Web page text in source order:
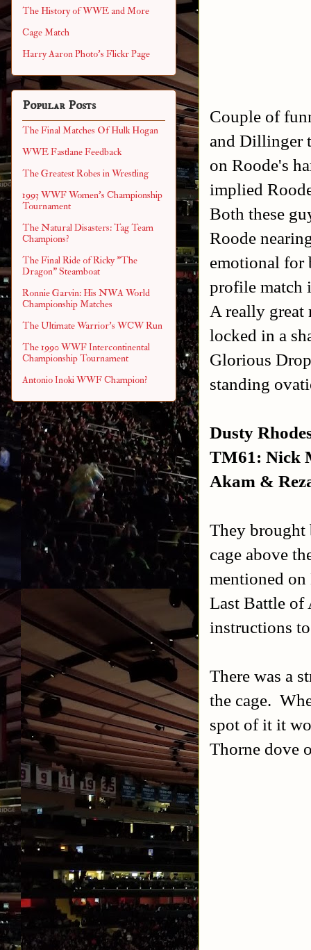
Couple of
and Dillinger
on Roode's
implied
Both these
Roode
emotional for
profile match
A really great
locked in a
Glorious
standing
Dusty
TM61: Nick
Akam &
They brought
cage above
mentioned
Last Battle of
instructions
There was a
the cage.
spot of it it
Thorne dove
The History of WWE and More
Cage Match
Harry Aaron Photo's Flickr Page
Popular Posts
The Final Matches Of Hulk Hogan
WWE Fastlane Feedback
The Greatest Robes in Wrestling
1993 WWF Women's Championship
Tournament
The Natural Disasters: Tag Team
Champions?
The Final Ride of Ricky "The
Dragon" Steamboat
Ronnie Garvin: His NWA World
Championship Matches
The Ultimate Warrior's WCW Run
The 1990 WWF Intercontinental
Championship Tournament
Antonio Inoki WWF Champion?